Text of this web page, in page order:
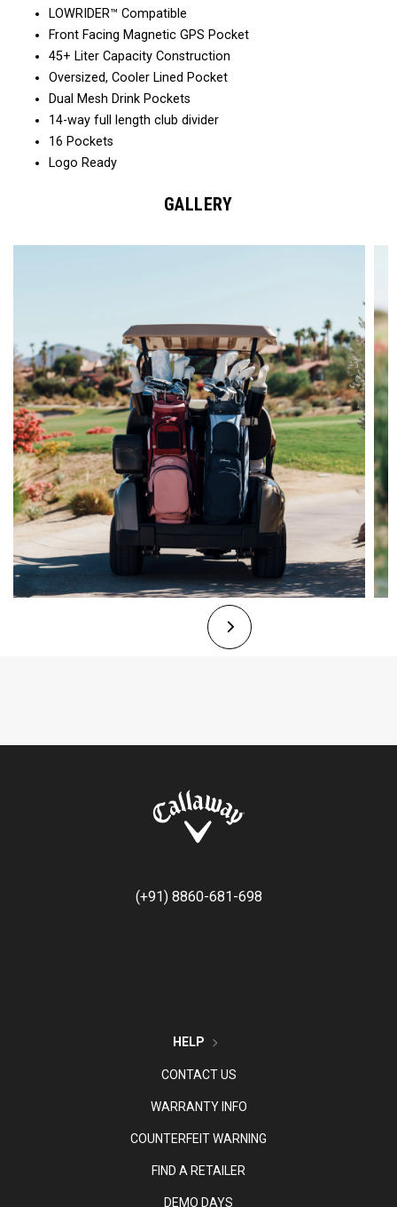
LOWRIDER™ Compatible
Front Facing Magnetic GPS Pocket
45+ Liter Capacity Construction
Oversized, Cooler Lined Pocket
Dual Mesh Drink Pockets
14-way full length club divider
16 Pockets
Logo Ready
GALLERY
(+91) 8860-681-698
HELP
CONTACT US
WARRANTY INFO
COUNTERFEIT WARNING
FIND A RETAILER
DEMO DAYS